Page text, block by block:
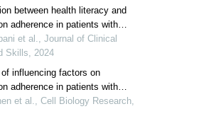
between health literacy and
adherence in patients with
et al., Journal of Clinical
Skills, 2024
influencing factors on
adherence in patients with
et al., Cell Biology Research,